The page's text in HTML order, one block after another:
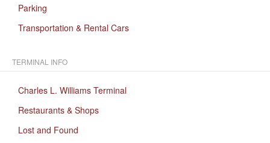
Parking
Transportation & Rental Cars
TERMINAL INFO
Charles L. Williams Terminal
Restaurants & Shops
Lost and Found